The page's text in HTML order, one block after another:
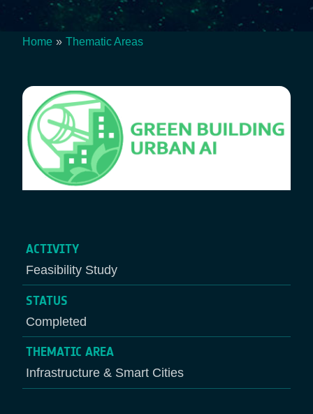
Home Thematic Areas
ACTIVITY
Feasibility Study
STATUS
Completed
THEMATIC AREA
Infrastructure & Smart Cities